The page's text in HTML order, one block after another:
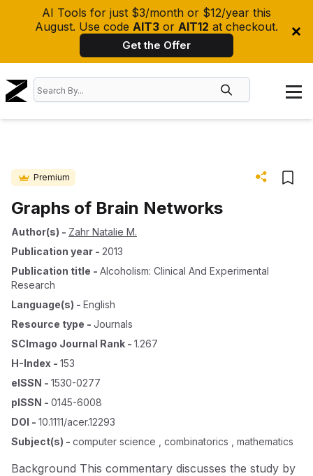
AI Tools for just $3/month or $12/year this
August. Use code AIT3 or AIT12 at checkout.
Get the Offer
Premium
Graphs of Brain Networks
Author(s) - Zahr Natalie M.
Publication year - 2013
Publication title - Alcoholism: Clinical And Experimental
Research
Language(s) - English
Resource type - Journals
SCImago Journal Rank - 1.267
H-Index - 153
eISSN - 1530-0277
pISSN - 0145-6008
DOI - 10.1111/acer.12293
Subject(s) - computer science , combinatorics , mathematics
Background This commentary discusses the study by